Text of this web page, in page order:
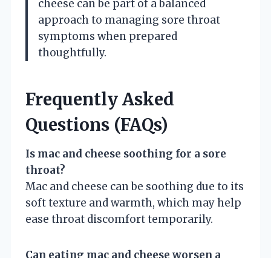
cheese can be part of a balanced
approach to managing sore throat
symptoms when prepared
thoughtfully.
Frequently Asked
Questions (FAQs)
Is mac and cheese soothing for a sore
throat?
Mac and cheese can be soothing due to its
soft texture and warmth, which may help
ease throat discomfort temporarily.
Can eating mac and cheese worsen a